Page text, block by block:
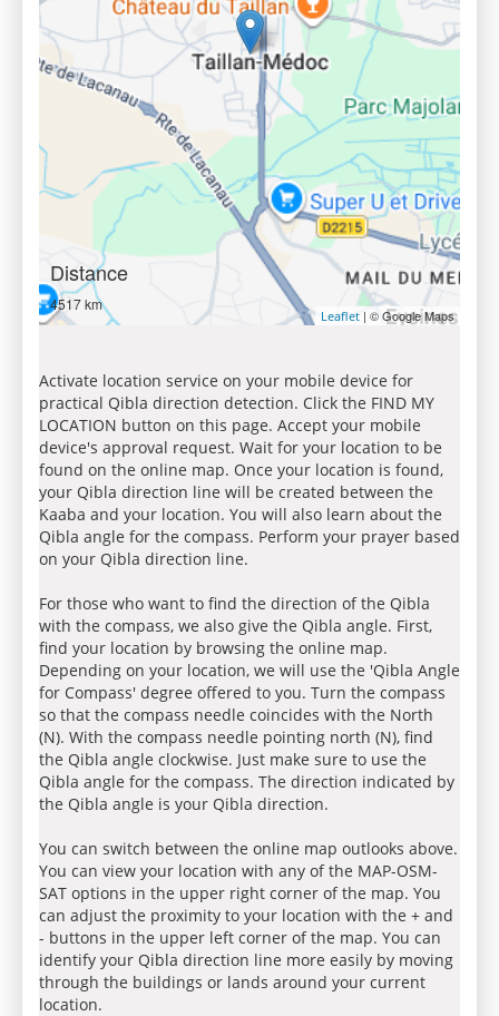
Distance
4517 km
Leaflet | © Google Maps
Activate location service on your mobile device for
practical Qibla direction detection. Click the FIND MY
LOCATION button on this page. Accept your mobile
device's approval request. Wait for your location to be
found on the online map. Once your location is found,
your Qibla direction line will be created between the
Kaaba and your location. You will also learn about the
Qibla angle for the compass. Perform your prayer based
on your Qibla direction line.
For those who want to find the direction of the Qibla
with the compass, we also give the Qibla angle. First,
find your location by browsing the online map.
Depending on your location, we will use the 'Qibla Angle
for Compass' degree offered to you. Turn the compass
so that the compass needle coincides with the North
(N). With the compass needle pointing north (N), find
the Qibla angle clockwise. Just make sure to use the
Qibla angle for the compass. The direction indicated by
the Qibla angle is your Qibla direction.
You can switch between the online map outlooks above.
You can view your location with any of the MAP-OSM-
SAT options in the upper right corner of the map. You
can adjust the proximity to your location with the + and
- buttons in the upper left corner of the map. You can
identify your Qibla direction line more easily by moving
through the buildings or lands around your current
location.